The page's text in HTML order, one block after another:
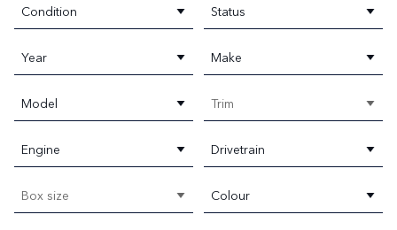
Condition Status
Year Make
Model Trim
Engine Drivetrain
Box size Colour